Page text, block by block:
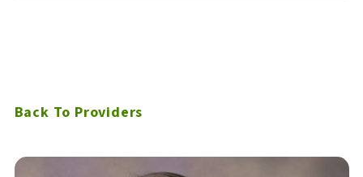
Back To Providers